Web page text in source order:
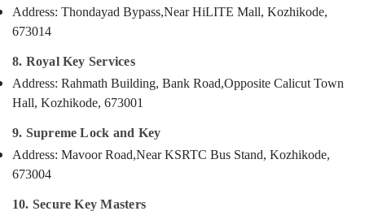
Makers
Kozhikode
Automobile
Duplicate
Makers
in
Kozhikode
Flip
Converted
Coimbatore
Madurai
Thiruchirappalli
Tiruppur
Bengaluru
Mangalore
Salem
Arts,
Events &
Ocassion
Automotive
Restaurants
Resorts &
Bakeries
Consultants
Sub
category
--No
Address: Thondayad Bypass,Near HiLITE Mall, Kozhikode,
673014
8. Royal Key Services
Address: Rahmath Building, Bank Road,Opposite Calicut Town
Hall, Kozhikode, 673001
9. Supreme Lock and Key
Address: Mavoor Road,Near KSRTC Bus Stand, Kozhikode,
673004
10. Secure Key Masters